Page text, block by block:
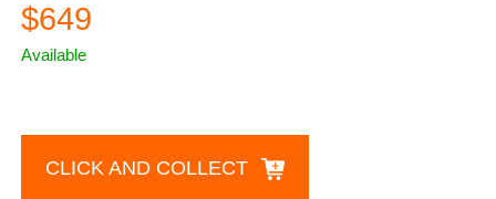
$649
Available
CLICK AND COLLECT